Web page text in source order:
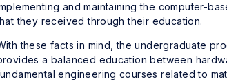
and maintaining the computer-
they received through their education.
these facts in mind, the undergraduate
a balanced education between
engineering courses related to